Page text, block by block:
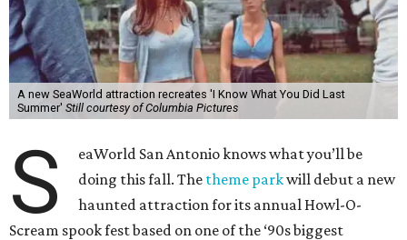
A new SeaWorld attraction recreates 'I Know What You Did Last
Summer' Still courtesy of Columbia Pictures
S
eaWorld San Antonio knows what you’ll be
doing this fall. The theme parkwill debut a new
haunted attraction for its annual Howl-O-
Scream spook fest based on one of the ‘90s biggest